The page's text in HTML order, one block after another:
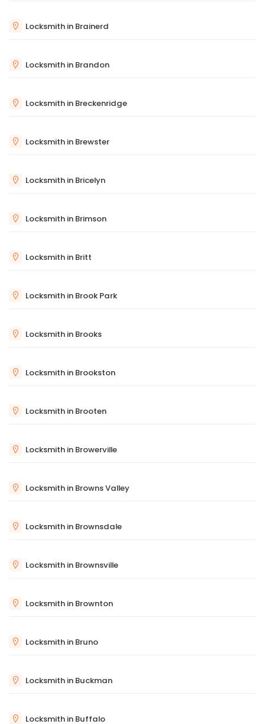
Locksmith in Brainerd
Locksmith in Brandon
Locksmith in Breckenridge
Locksmith in Brewster
Locksmith in Bricelyn
Locksmith in Brimson
Locksmith in Britt
Locksmith in Brook Park
Locksmith in Brooks
Locksmith in Brookston
Locksmith in Brooten
Locksmith in Browerville
Locksmith in Browns Valley
Locksmith in Brownsdale
Locksmith in Brownsville
Locksmith in Brownton
Locksmith in Bruno
Locksmith in Buckman
Locksmith in Buffalo